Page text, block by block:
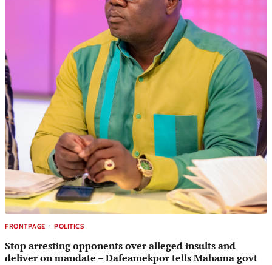
FRONTPAGE POLITICS
Stop arresting opponents over alleged insults and
deliver on mandate – Dafeamekpor tells Mahama govt